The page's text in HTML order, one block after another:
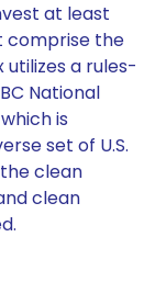
at least
comprise the
utilizes a rules-
National
is
set of U.S.
clean
clean